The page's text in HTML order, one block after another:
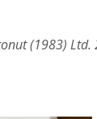
(1983) Ltd.